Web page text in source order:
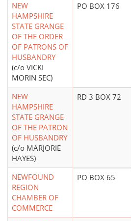
NEW
HAMPSHIRE
STATE GRANGE
OF THE ORDER
OF PATRONS OF
HUSBANDRY
(c/o VICKI
MORIN SEC)
PO BOX 176
NEW
HAMPSHIRE
STATE GRANGE
OF THE PATRON
OF HUSBANDRY
(c/o MARJORIE
HAYES)
RD 3 BOX 72
NEWFOUND
REGION
CHAMBER OF
COMMERCE
PO BOX 65